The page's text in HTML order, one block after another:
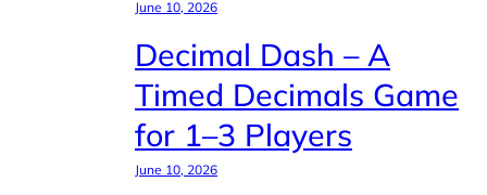
June 10, 2026
Decimal Dash – A
Timed Decimals Game
for 1–3 Players
June 10, 2026